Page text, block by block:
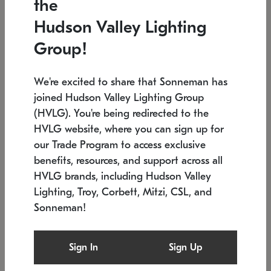
Low stock
6" W x 76" H 7.5" L x 35.5" W x 38" H
SONNEMAN
$6,050
the
Hudson Valley Lighting
Group!
We're excited to share that Sonneman has
joined Hudson Valley Lighting Group
(HVLG). You're being redirected to the
HVLG website, where you can sign up for
our Trade Program to access exclusive
benefits, resources, and support across all
HVLG brands, including Hudson Valley
Lighting, Troy, Corbett, Mitzi, CSL, and
Sonneman!
Sign In Sign Up